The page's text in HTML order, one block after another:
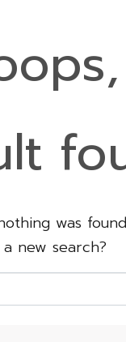
was
new search?